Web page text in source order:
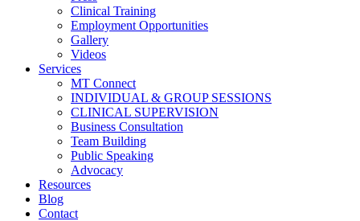
Clinical Training
Employment Opportunities
Gallery
Videos
Services
MT Connect
INDIVIDUAL & GROUP SESSIONS
CLINICAL SUPERVISION
Business Consultation
Team Building
Public Speaking
Advocacy
Resources
Blog
Contact